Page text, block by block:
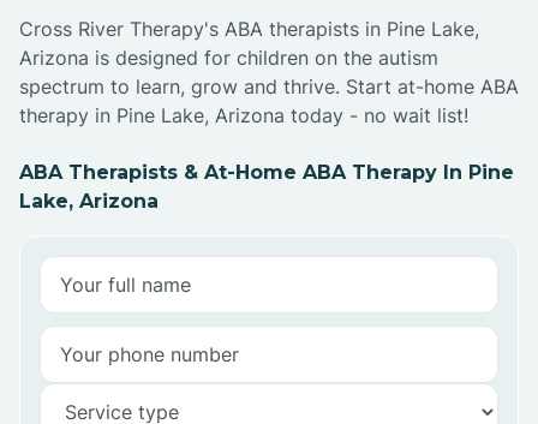
Cross River Therapy's ABA therapists in Pine Lake,
Arizona is designed for children on the autism
spectrum to learn, grow and thrive. Start at-home ABA
therapy in Pine Lake, Arizona today - no wait list!
ABA Therapists & At-Home ABA Therapy In Pine
Lake, Arizona